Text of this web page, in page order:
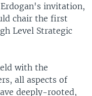
invitation,
chair the first
Level Strategic
with the
all aspects of
deeply-rooted,